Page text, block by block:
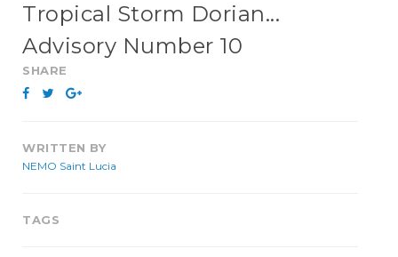
Tropical Storm Dorian...
Advisory Number 10
SHARE
WRITTEN BY
NEMO Saint Lucia
TAGS